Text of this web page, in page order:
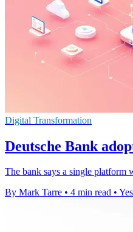
Digital Transformation
Deutsche Bank
The bank says a single platform
By Mark Tarre • 4 min read •